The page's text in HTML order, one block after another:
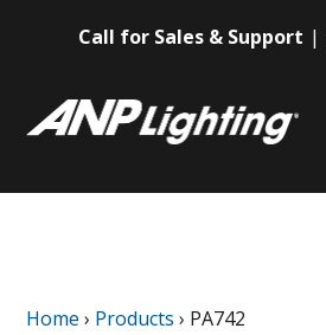
Call for Sales & Support
Home › Products › PA742